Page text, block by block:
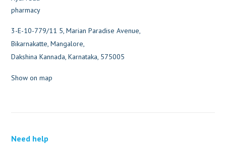
3-E-10-779/11 5, Marian Paradise Avenue,
Bikarnakatte, Mangalore,
Dakshina Kannada, Karnataka, 575005
Show on map
Need help